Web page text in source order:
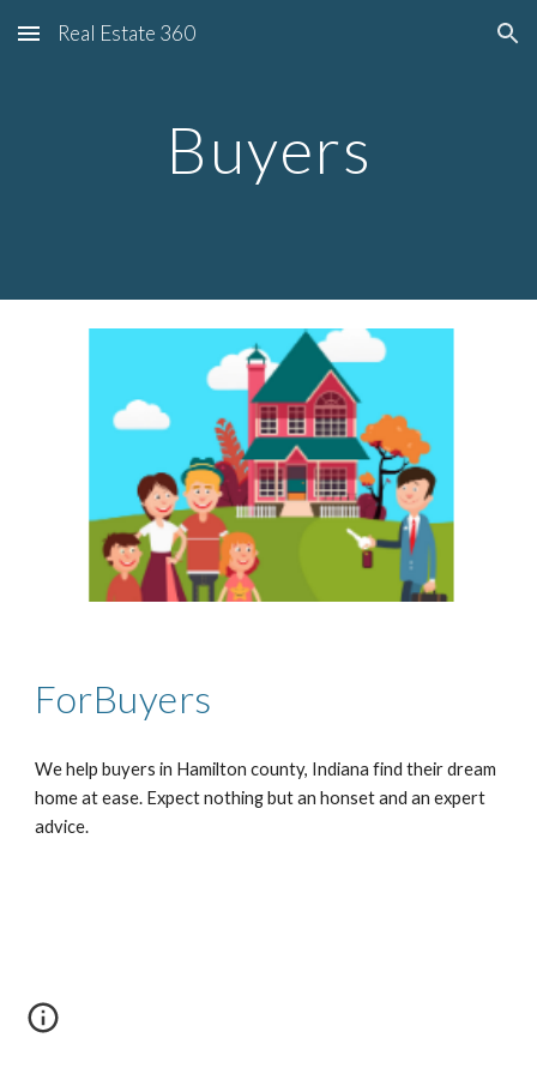
Skip to main content Skip to navigation
Real Estate 360
Buyers
ForBuyers
We help buyers in Hamilton county, Indiana find their dream
home at ease. Expect nothing but an honset and an expert
advice.